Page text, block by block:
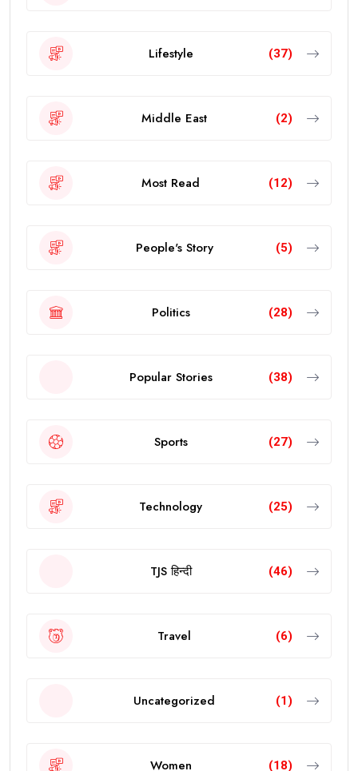
Lifestyle (37)
Middle East (2)
Most Read (12)
People's Story (5)
Politics (28)
Popular Stories (38)
Sports (27)
Technology (25)
TJS हिन्दी (46)
Travel (6)
Uncategorized (1)
Women (18)